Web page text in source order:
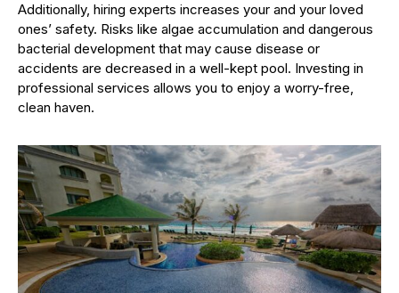
Additionally, hiring experts increases your and your loved
ones’ safety. Risks like algae accumulation and dangerous
bacterial development that may cause disease or
accidents are decreased in a well-kept pool. Investing in
professional services allows you to enjoy a worry-free,
clean haven.